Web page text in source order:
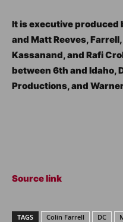
It is executive produced
and Matt Reeves,
Kassanand, and Rafi
between 6th and Idaho,
Productions, and
Source link
TAGS Colin Farrell DC